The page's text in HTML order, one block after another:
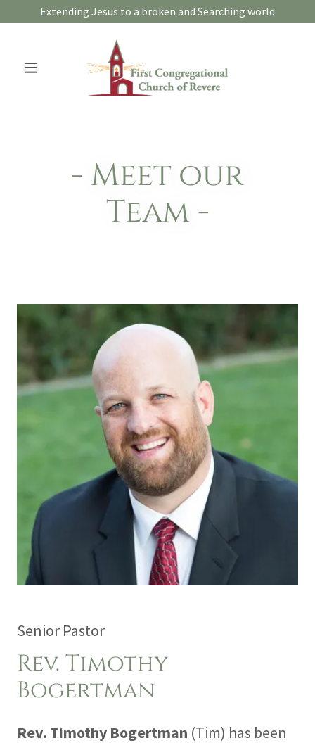
Extending Jesus to a broken and Searching world
- Meet our
Team -
Senior Pastor
Rev. Timothy
Bogertman
Rev. Timothy Bogertman (Tim) has been